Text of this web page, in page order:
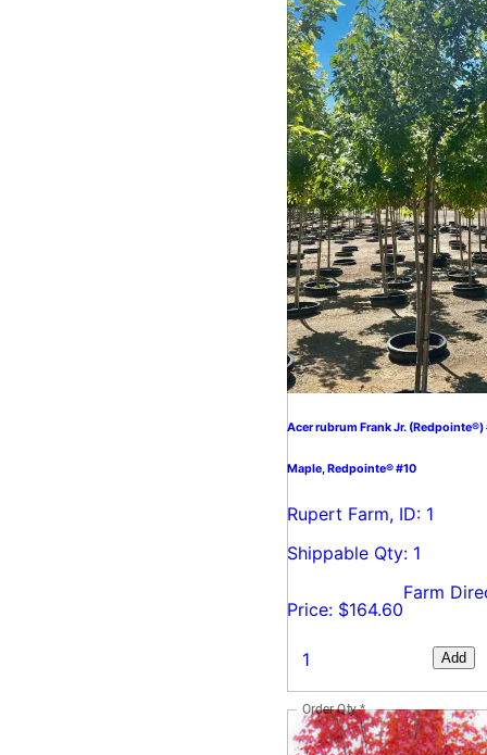
Acer rubrum Frank Jr. (Redpointe®)
Maple, Redpointe® #10
Rupert Farm, ID: 1
Shippable Qty: 1
Price: $164.60
Farm
Add
Order Qty*